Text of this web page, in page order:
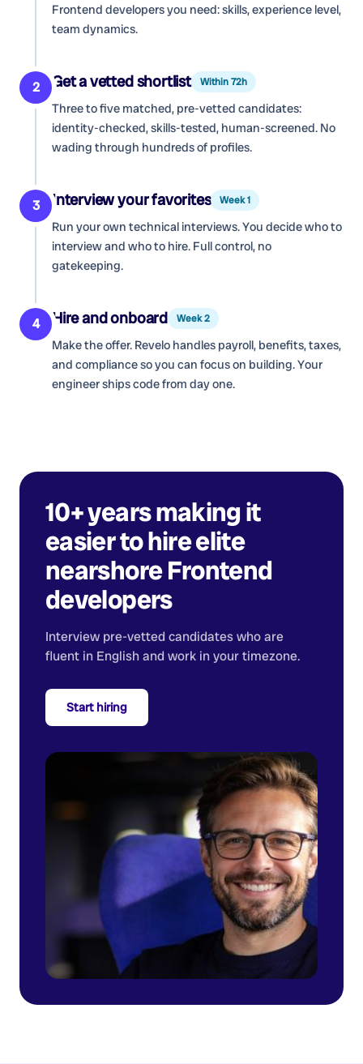
Frontend developersyou need: skills, experience level,
team dynamics.
2 Get a vetted shortlist Within 72h
Three to five matched, pre-vetted candidates:
identity-checked, skills-tested, human-screened. No
wading through hundreds of profiles.
3 Interview your favorites Week 1
Run your own technical interviews. You decide who to
interview and who to hire. Full control, no
gatekeeping.
4 Hire and onboard Week 2
Make the offer. Revelo handles payroll, benefits, taxes,
and compliance so you can focus on building. Your
engineer ships code from day one.
10+ years making it
easier to hire elite
nearshoreFrontend
developers
Interview pre-vetted candidates who are
fluent in English and work in your timezone.
Start hiring